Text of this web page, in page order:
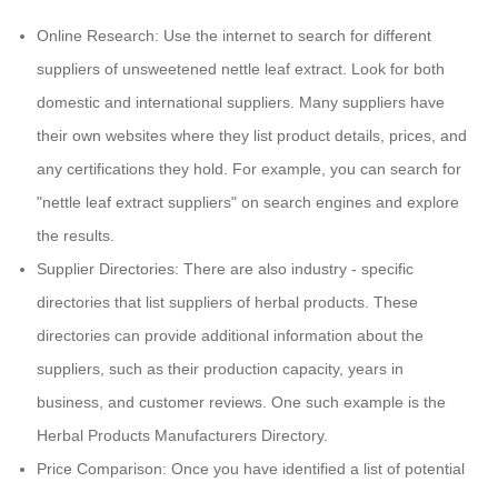
Online Research: Use the internet to search for different
suppliers of unsweetened nettle leaf extract. Look for both
domestic and international suppliers. Many suppliers have
their own websites where they list product details, prices, and
any certifications they hold. For example, you can search for
"nettle leaf extract suppliers" on search engines and explore
the results.
Supplier Directories: There are also industry - specific
directories that list suppliers of herbal products. These
directories can provide additional information about the
suppliers, such as their production capacity, years in
business, and customer reviews. One such example is the
Herbal Products Manufacturers Directory.
Price Comparison: Once you have identified a list of potential